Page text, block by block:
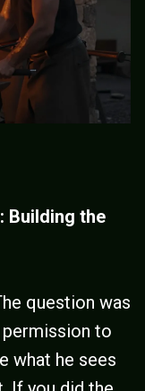
Building the
question was
permission to
what he sees